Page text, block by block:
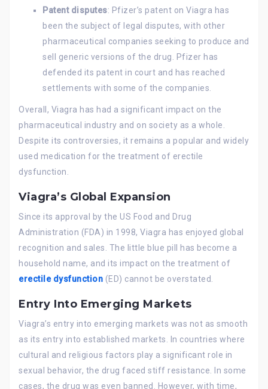
Patent disputes: Pfizer’s patent on Viagra has
been the subject of legal disputes, with other
pharmaceutical companies seeking to produce and
sell generic versions of the drug. Pfizer has
defended its patent in court and has reached
settlements with some of the companies.
Overall, Viagra has had a significant impact on the
pharmaceutical industry and on society as a whole.
Despite its controversies, it remains a popular and widely
used medication for the treatment of erectile
dysfunction.
Viagra’s Global Expansion
Since its approval by the US Food and Drug
Administration (FDA) in 1998, Viagra has enjoyed global
recognition and sales. The little blue pill has become a
household name, and its impact on the treatment of
erectile dysfunction (ED) cannot be overstated.
Entry Into Emerging Markets
Viagra’s entry into emerging markets was not as smooth
as its entry into established markets. In countries where
cultural and religious factors play a significant role in
sexual behavior, the drug faced stiff resistance. In some
cases, the drug was even banned. However, with time,